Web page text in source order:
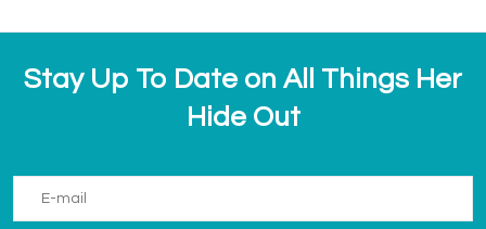
Stay Up To Date on All Things Her
Hide Out